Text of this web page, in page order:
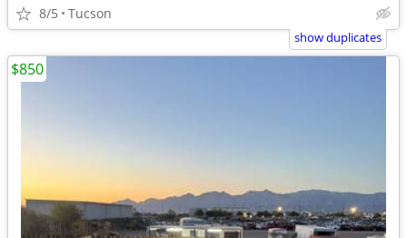
8/5 Tucson
show duplicates
$850